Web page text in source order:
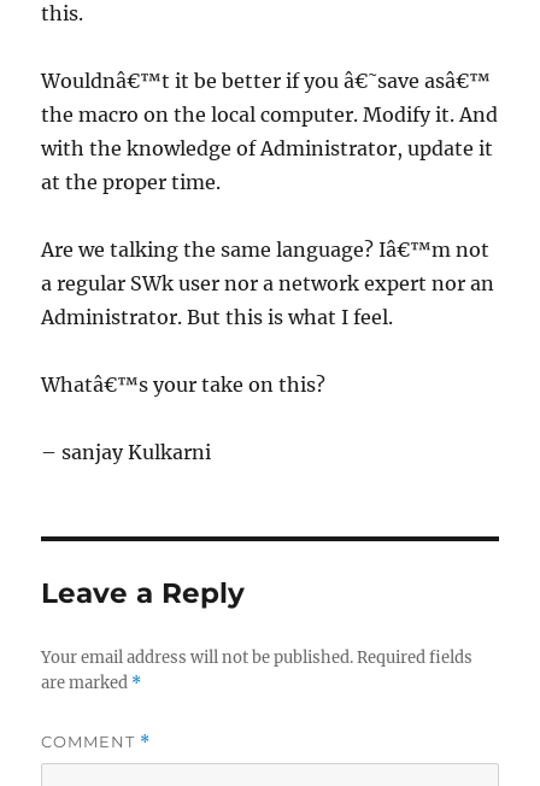
this.
Wouldnâ€™t it be better if you â€˜save asâ€™
the macro on the local computer. Modify it. And
with the knowledge of Administrator, update it
at the proper time.
Are we talking the same language? Iâ€™m not
a regular SWk user nor a network expert nor an
Administrator. But this is what I feel.
Whatâ€™s your take on this?
– sanjay Kulkarni
Leave a Reply
Your email address will not be published. Required fields
are marked *
COMMENT *